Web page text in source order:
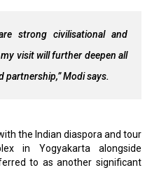
strong civilisational and
visit will further deepen all
Modi says.
the Indian diaspora and tour
in Yogyakarta alongside
to as another significant